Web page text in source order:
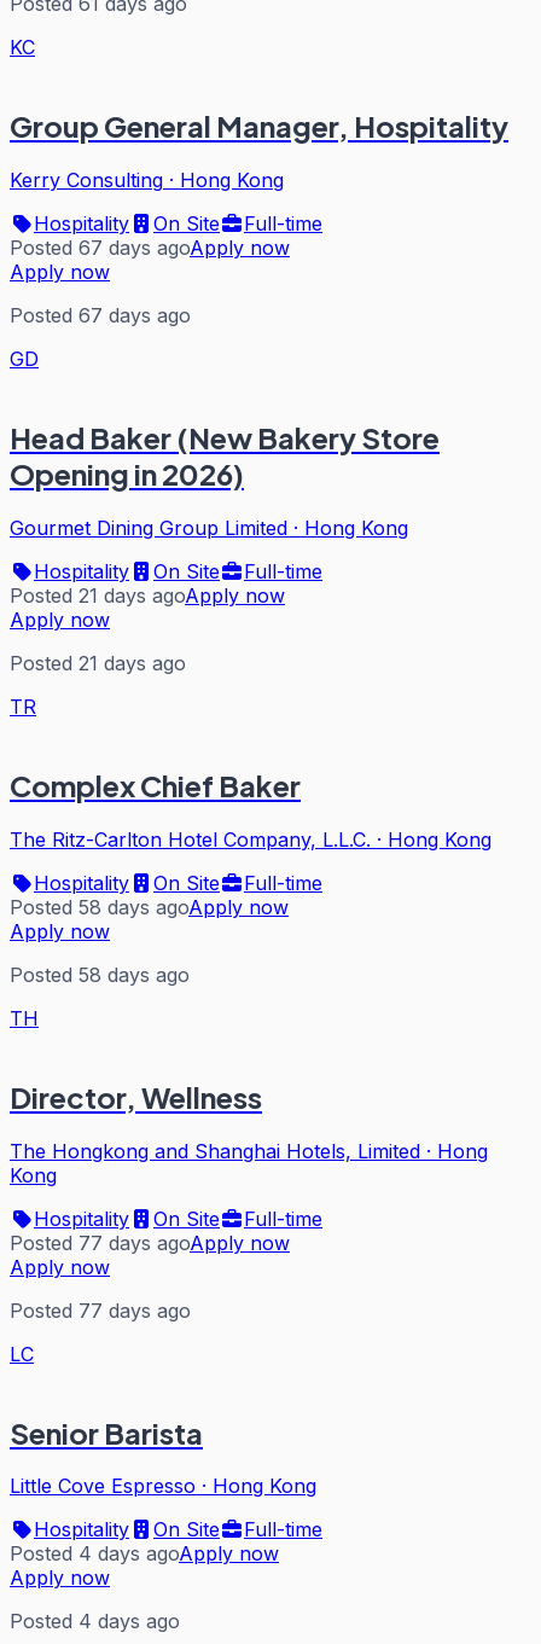
KC
Group General Manager, Hospitality
Kerry Consulting · Hong Kong
Hospitality
On Site
Full-time
Posted 67 days agoApply now
Apply now
Posted 67 days ago
GD
Head Baker (New Bakery Store
Opening in 2026)
Gourmet Dining Group Limited · Hong Kong
Hospitality
On Site
Full-time
Posted 21 days agoApply now
Apply now
Posted 21 days ago
TR
Complex Chief Baker
The Ritz-Carlton Hotel Company, L.L.C. · Hong Kong
Hospitality
On Site
Full-time
Posted 58 days agoApply now
Apply now
Posted 58 days ago
TH
Director, Wellness
The Hongkong and Shanghai Hotels, Limited · Hong
Kong
Hospitality
On Site
Full-time
Posted 77 days agoApply now
Apply now
Posted 77 days ago
LC
Senior Barista
Little Cove Espresso · Hong Kong
Hospitality
On Site
Full-time
Posted 4 days agoApply now
Apply now
Posted 4 days ago